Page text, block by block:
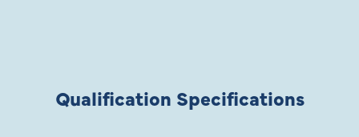
Qualification Specifications